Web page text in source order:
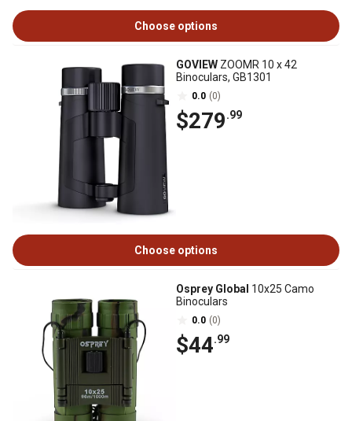
Choose options
GOVIEW ZOOMR 10 x 42
Binoculars, GB1301
0.0 (0)
$279.99
Choose options
Osprey Global 10x25 Camo
Binoculars
0.0 (0)
$44.99